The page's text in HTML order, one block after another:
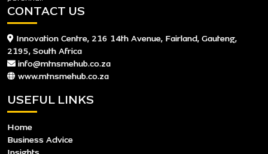
CONTACT US
Innovation Centre, 216 14th Avenue, Fairland, Gauteng,
2195, South Africa
info@mtnsmehub.co.za
www.mtnsmehub.co.za
USEFUL LINKS
Home
Business Advice